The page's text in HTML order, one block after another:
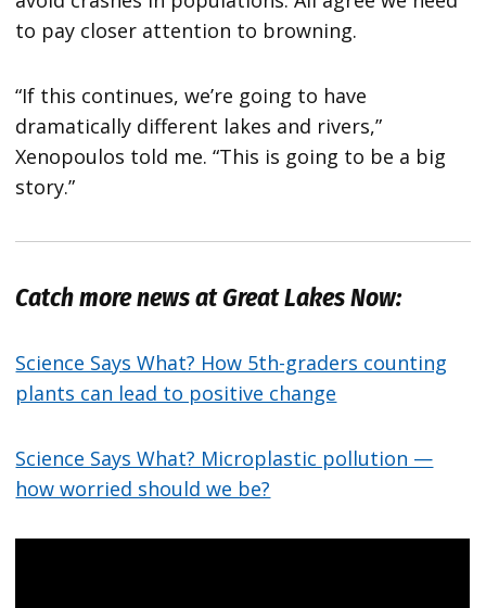
to pay closer attention to browning.
“If this continues, we’re going to have
dramatically different lakes and rivers,”
Xenopoulos told me. “This is going to be a big
story.”
Catch more news at Great Lakes Now:
Science Says What? How 5th-graders counting
plants can lead to positive change
Science Says What? Microplastic pollution —
how worried should we be?